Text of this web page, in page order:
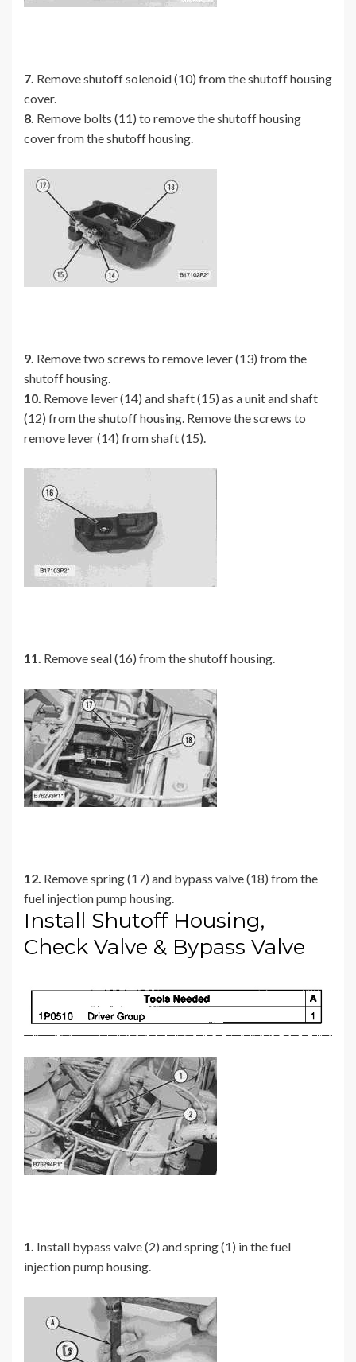
7. Remove shutoff solenoid (10) from the shutoff housing
cover.
8. Remove bolts (11) to remove the shutoff housing
cover from the shutoff housing.
9. Remove two screws to remove lever (13) from the
shutoff housing.
10. Remove lever (14) and shaft (15) as a unit and shaft
(12) from the shutoff housing. Remove the screws to
remove lever (14) from shaft (15).
11. Remove seal (16) from the shutoff housing.
12. Remove spring (17) and bypass valve (18) from the
fuel injection pump housing.
Install Shutoff Housing,
Check Valve & Bypass Valve
1. Install bypass valve (2) and spring (1) in the fuel
injection pump housing.